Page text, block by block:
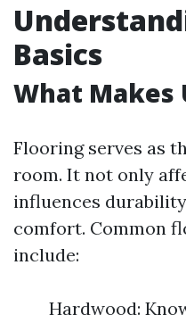
Basics
What Makes
Flooring serves as
room. It not only
influences
comfort. Common
include:
Hardwood: